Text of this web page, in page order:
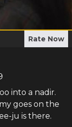
Rate Now
into a nadir.
goes on the
ju is there.